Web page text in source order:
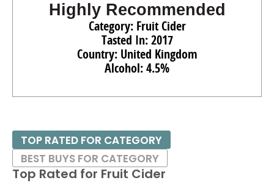
Highly Recommended
Category: Fruit Cider
Tasted In: 2017
Country: United Kingdom
Alcohol: 4.5%
Top Rated for Fruit Cider
TOP RATED FOR CATEGORY
BEST BUYS FOR CATEGORY